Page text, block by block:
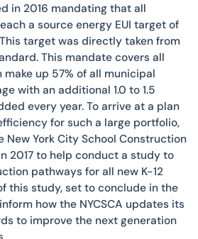
in 2016 mandating that all
a source energy EUI target of
target was directly taken from
This mandate covers all
up 57% of all municipal
with an additional 1.0 to 1.5
every year. To arrive at a plan
for such a large portfolio,
New York City School Construction
2017 to help conduct a study to
pathways for all new K-12
this study, set to conclude in the
how the NYCSCA updates its
to improve the next generation